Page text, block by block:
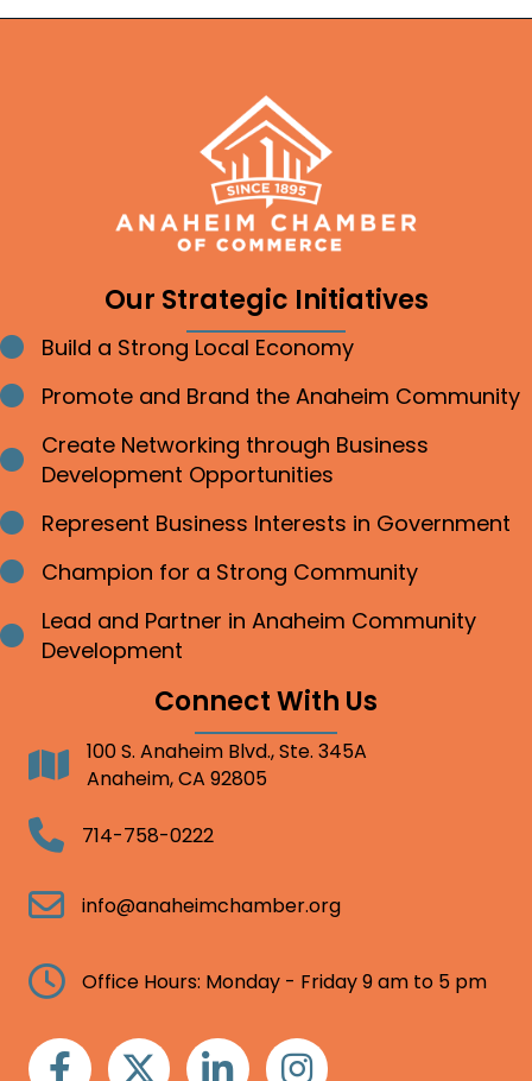
Our Strategic Initiatives
Bullet point
Build a Strong Local Economy
Bullet point
Promote and Brand the Anaheim Community
Bullet point
Create Networking through Business
Development Opportunities
Bullet point
Represent Business Interests in Government
Bullet point
Champion for a Strong Community
Bullet point
Lead and Partner in Anaheim Community
Development
Connect With Us
Address100 S. Anaheim Blvd., Ste. 345A
Anaheim, CA 92805
Telephone714-758-0222
Email info@anaheimchamber.org
Clock Office Hours: Monday - Friday 9 am to 5 pm
FacebookTwitter Linkedin Instagram